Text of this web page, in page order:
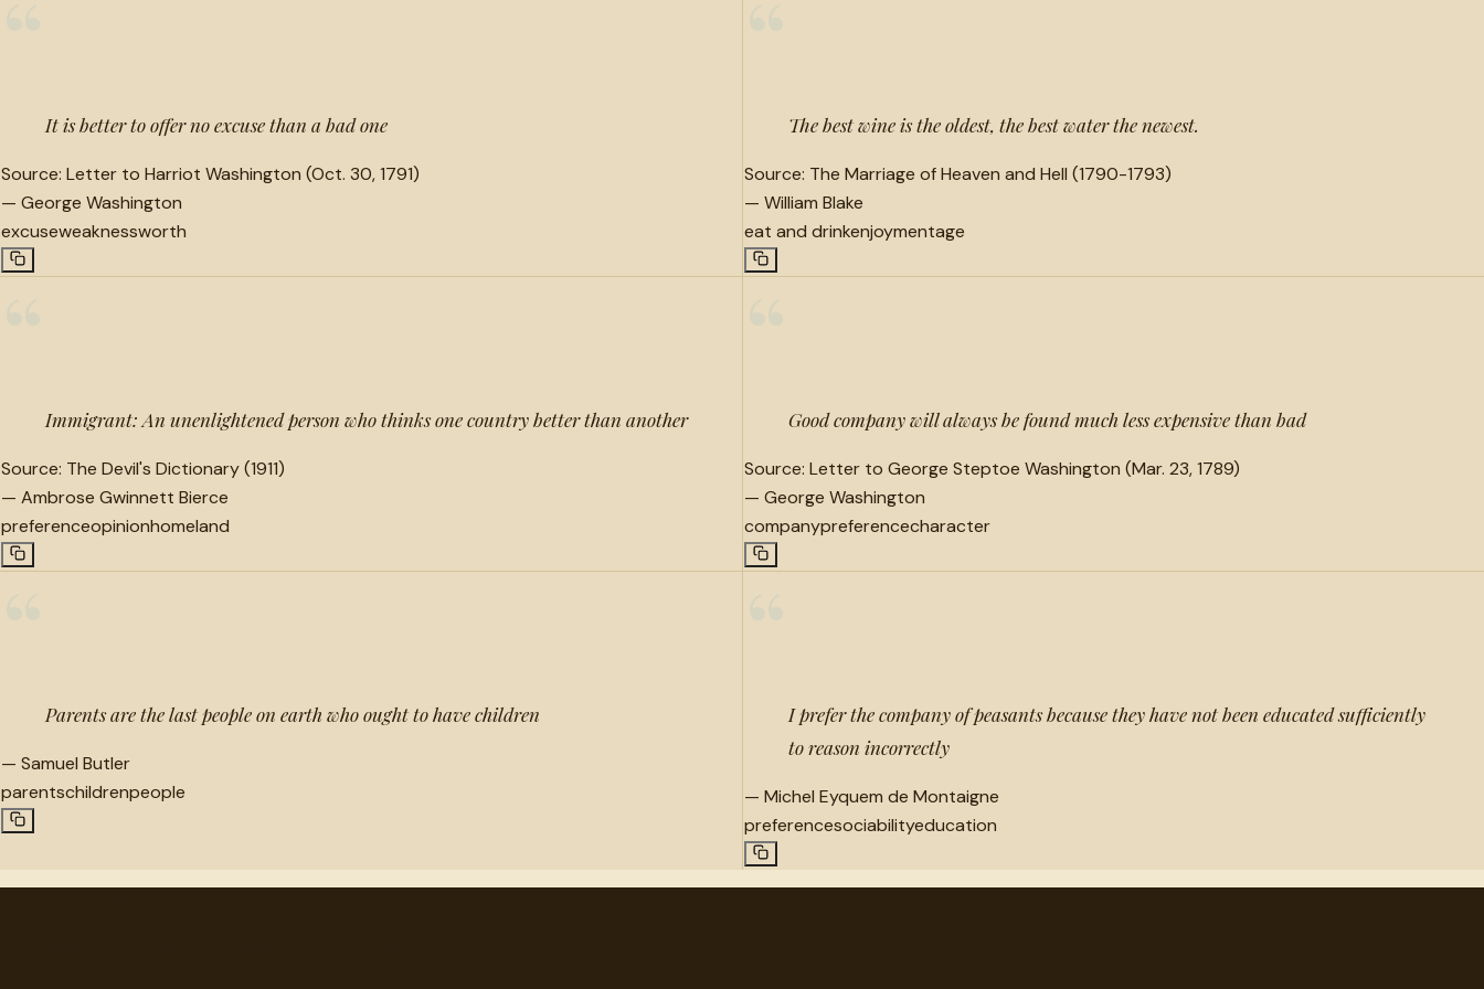
It is better to offer no excuse than a bad one
Source: Letter to Harriot Washington (Oct. 30, 1791)
— George Washington
excuseweaknessworth
The best wine is the oldest, the best water the newest.
Source: The Marriage of Heaven and Hell (1790-1793)
— William Blake
eat and drinkenjoymentage
Immigrant: An unenlightened person who thinks one country better than another
Source: The Devil's Dictionary (1911)
— Ambrose Gwinnett Bierce
preferenceopinionhomeland
Good company will always be found much less expensive than bad
Source: Letter to George Steptoe Washington (Mar. 23, 1789)
— George Washington
companypreferencecharacter
Parents are the last people on earth who ought to have children
— Samuel Butler
parentschildrenpeople
I prefer the company of peasants because they have not been educated sufficiently
to reason incorrectly
— Michel Eyquem de Montaigne
preferencesociabilityeducation